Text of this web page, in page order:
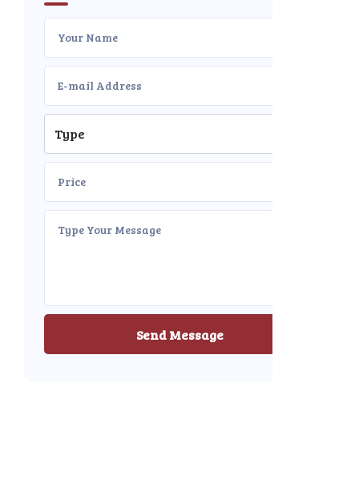
Send Message